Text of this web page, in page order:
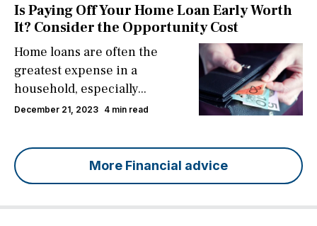
Is Paying Off Your Home Loan Early Worth
It? Consider the Opportunity Cost
Home loans are often the
greatest expense in a
household, especially...
December 21, 2023 4 min read
More Financial advice